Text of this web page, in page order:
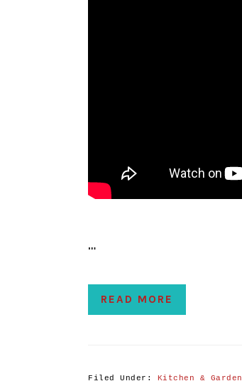
…
READ MORE
Filed Under: Kitchen & Garden